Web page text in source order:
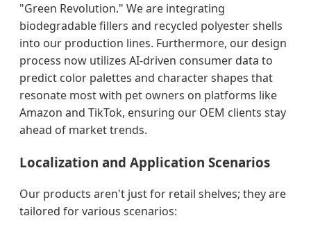
"Green Revolution." We are integrating
biodegradable fillers and recycled polyester shells
into our production lines. Furthermore, our design
process now utilizes AI-driven consumer data to
predict color palettes and character shapes that
resonate most with pet owners on platforms like
Amazon and TikTok, ensuring our OEM clients stay
ahead of market trends.
Localization and Application Scenarios
Our products aren't just for retail shelves; they are
tailored for various scenarios: